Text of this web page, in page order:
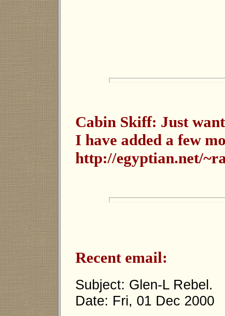
Cabin Skiff: Just
I have added a few
http://egyptian.net/
Recent email:
Subject: Glen-L Rebel.
Date: Fri, 01 Dec 2000